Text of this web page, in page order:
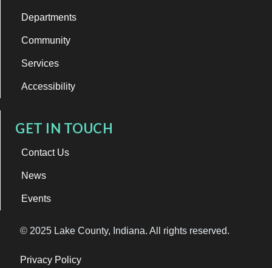
Departments
Community
Services
Accessibility
GET IN TOUCH
Contact Us
News
Events
© 2025 Lake County, Indiana. All rights reserved.
Privacy Policy